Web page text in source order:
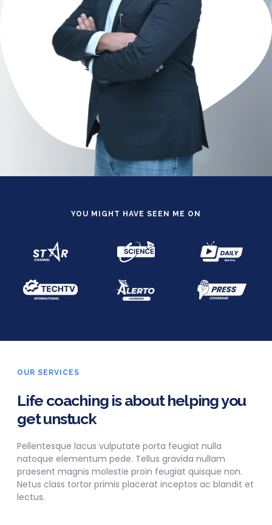
YOU MIGHT HAVE SEEN ME ON
OUR SERVICES
Life coaching is about helping you
get unstuck
Pellentesque lacus vulputate porta feugiat nulla
natoque elementum pede. Tellus gravida nullam
praesent magnis molestie proin feugiat quisque non.
Netus class tortor primis placerat inceptos ac blandit et
lectus.